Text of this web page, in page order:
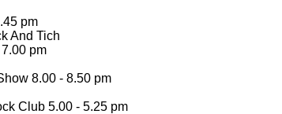
pm
And Tich
7.00 pm
8.00 - 8.50 pm
Club 5.00 - 5.25 pm